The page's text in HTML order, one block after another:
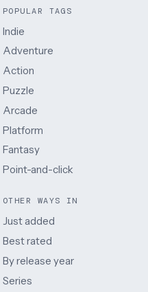
POPULAR TAGS
Indie
Adventure
Action
Puzzle
Arcade
Platform
Fantasy
Point-and-click
OTHER WAYS IN
Just added
Best rated
By release year
Series